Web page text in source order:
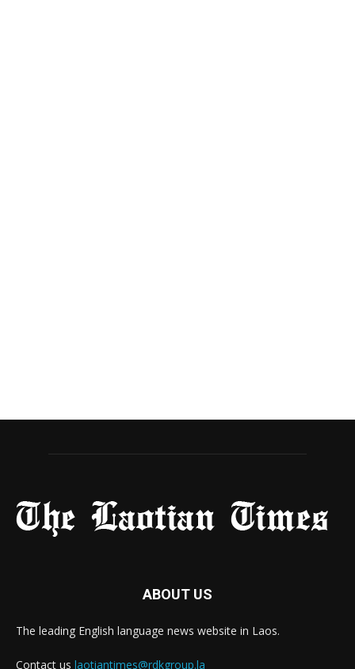
ABOUT US
The leading English language news website in Laos.
Contact us laotiantimes@rdkgroup.la